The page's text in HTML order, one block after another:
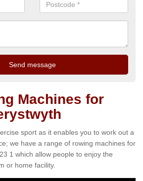
Machines for
sport as it enables you to work out a
we have a range of rowing machines for
1 which allow people to enjoy the
or home facility.